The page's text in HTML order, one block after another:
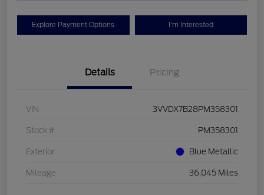
Explore Payment Options I'm Interested
Details Pricing
VIN 3VVDX7B28PM358301
Stock # PM358301
Exterior Blue Metallic
Mileage 36,045 Miles